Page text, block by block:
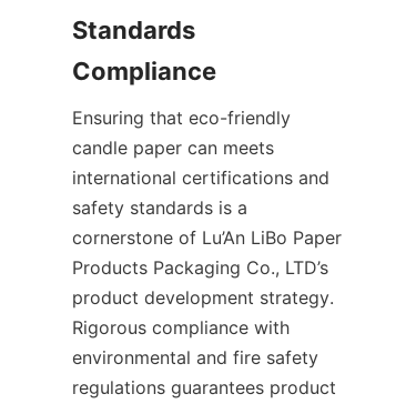
Standards
Compliance
Ensuring that eco-friendly
candle paper can meets
international certifications and
safety standards is a
cornerstone of Lu’An LiBo Paper
Products Packaging Co., LTD’s
product development strategy.
Rigorous compliance with
environmental and fire safety
regulations guarantees product